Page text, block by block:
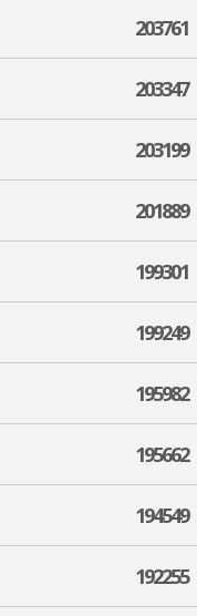
203761
203347
203199
201889
199301
199249
195982
195662
194549
192255